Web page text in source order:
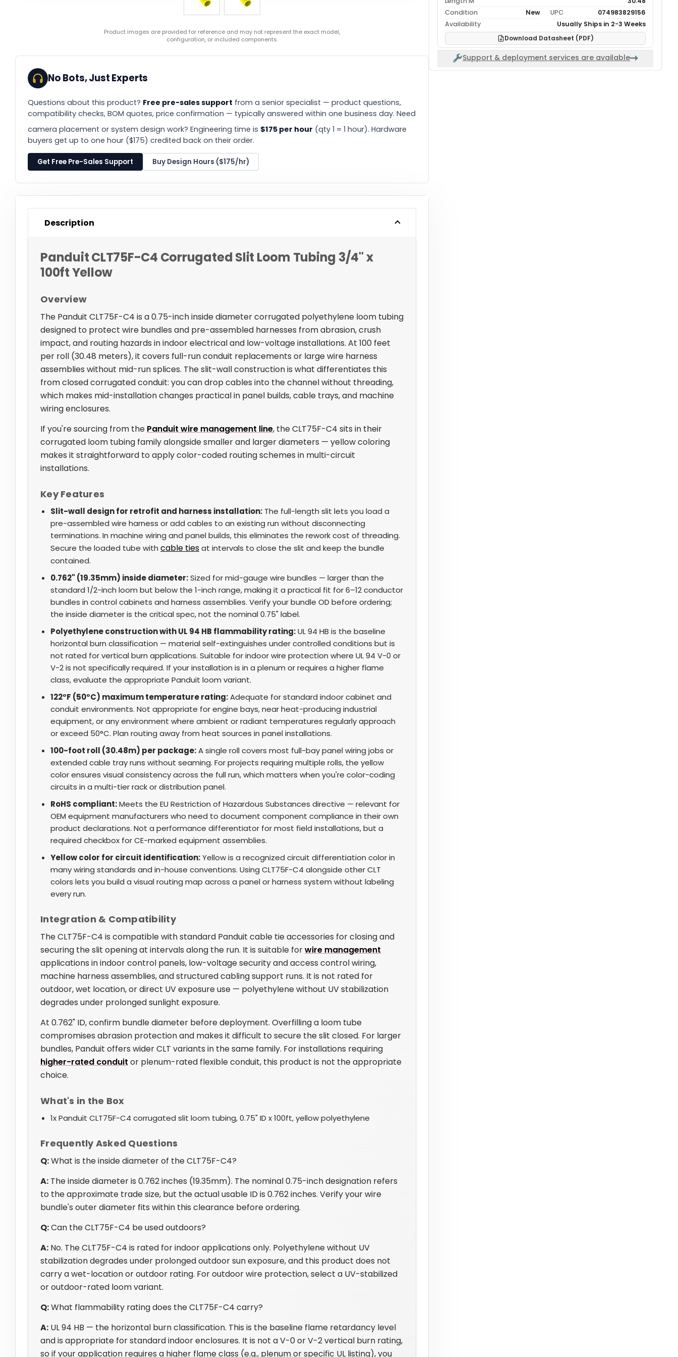
Product images are provided for reference and may not represent the exact model,
configuration, or included components.
No Bots, Just Experts
Questions about this product? Free pre-sales support from a senior specialist — product questions,
compatibility checks, BOM quotes, price confirmation — typically answered within one business day. Need
camera placement or system design work? Engineering time is $175 per hour (qty 1 = 1 hour). Hardware
buyers get up to one hour ($175) credited back on their order.
Get Free Pre-Sales Support Buy Design Hours ($175/hr)
Description
Panduit CLT75F-C4 Corrugated Slit Loom Tubing 3/4" x
100ft Yellow
Overview
The Panduit CLT75F-C4 is a 0.75-inch inside diameter corrugated polyethylene loom tubing
designed to protect wire bundles and pre-assembled harnesses from abrasion, crush
impact, and routing hazards in indoor electrical and low-voltage installations. At 100 feet
per roll (30.48 meters), it covers full-run conduit replacements or large wire harness
assemblies without mid-run splices. The slit-wall construction is what differentiates this
from closed corrugated conduit: you can drop cables into the channel without threading,
which makes mid-installation changes practical in panel builds, cable trays, and machine
wiring enclosures.
If you're sourcing from the Panduit wire management line, the CLT75F-C4 sits in their
corrugated loom tubing family alongside smaller and larger diameters — yellow coloring
makes it straightforward to apply color-coded routing schemes in multi-circuit
installations.
Key Features
Slit-wall design for retrofit and harness installation: The full-length slit lets you load a
pre-assembled wire harness or add cables to an existing run without disconnecting
terminations. In machine wiring and panel builds, this eliminates the rework cost of threading.
Secure the loaded tube with cable tiesat intervals to close the slit and keep the bundle
contained.
0.762" (19.35mm) inside diameter:Sized for mid-gauge wire bundles — larger than the
standard 1/2-inch loom but below the 1-inch range, making it a practical fit for 6–12 conductor
bundles in control cabinets and harness assemblies. Verify your bundle OD before ordering;
the inside diameter is the critical spec, not the nominal 0.75" label.
Polyethylene construction with UL 94 HB flammability rating:UL 94 HB is the baseline
horizontal burn classification — material self-extinguishes under controlled conditions but is
not rated for vertical burn applications. Suitable for indoor wire protection where UL 94 V-0 or
V-2 is not specifically required. If your installation is in a plenum or requires a higher flame
class, evaluate the appropriate Panduit loom variant.
122°F (50°C) maximum temperature rating:Adequate for standard indoor cabinet and
conduit environments. Not appropriate for engine bays, near heat-producing industrial
equipment, or any environment where ambient or radiant temperatures regularly approach
or exceed 50°C. Plan routing away from heat sources in panel installations.
100-foot roll (30.48m) per package:A single roll covers most full-bay panel wiring jobs or
extended cable tray runs without seaming. For projects requiring multiple rolls, the yellow
color ensures visual consistency across the full run, which matters when you're color-coding
circuits in a multi-tier rack or distribution panel.
RoHS compliant:Meets the EU Restriction of Hazardous Substances directive — relevant for
OEM equipment manufacturers who need to document component compliance in their own
product declarations. Not a performance differentiator for most field installations, but a
required checkbox for CE-marked equipment assemblies.
Yellow color for circuit identification:Yellow is a recognized circuit differentiation color in
many wiring standards and in-house conventions. Using CLT75F-C4 alongside other CLT
colors lets you build a visual routing map across a panel or harness system without labeling
every run.
Integration & Compatibility
The CLT75F-C4 is compatible with standard Panduit cable tie accessories for closing and
securing the slit opening at intervals along the run. It is suitable forwire management
applications in indoor control panels, low-voltage security and access control wiring,
machine harness assemblies, and structured cabling support runs. It is not rated for
outdoor, wet location, or direct UV exposure use — polyethylene without UV stabilization
degrades under prolonged sunlight exposure.
At 0.762" ID, confirm bundle diameter before deployment. Overfilling a loom tube
compromises abrasion protection and makes it difficult to secure the slit closed. For larger
bundles, Panduit offers wider CLT variants in the same family. For installations requiring
higher-rated conduit or plenum-rated flexible conduit, this product is not the appropriate
choice.
What's in the Box
1x Panduit CLT75F-C4 corrugated slit loom tubing, 0.75" ID x 100ft, yellow polyethylene
Frequently Asked Questions
Q:What is the inside diameter of the CLT75F-C4?
A: The inside diameter is 0.762 inches (19.35mm). The nominal 0.75-inch designation refers
to the approximate trade size, but the actual usable ID is 0.762 inches. Verify your wire
bundle's outer diameter fits within this clearance before ordering.
Q:Can the CLT75F-C4 be used outdoors?
A: No. The CLT75F-C4 is rated for indoor applications only. Polyethylene without UV
stabilization degrades under prolonged outdoor sun exposure, and this product does not
carry a wet-location or outdoor rating. For outdoor wire protection, select a UV-stabilized
or outdoor-rated loom variant.
Q:What flammability rating does the CLT75F-C4 carry?
A: UL 94 HB — the horizontal burn classification. This is the baseline flame retardancy level
and is appropriate for standard indoor enclosures. It is not a V-0 or V-2 vertical burn rating,
so if your application requires a higher flame class (e.g., plenum or specific UL listing), you
Condition
New UPC
074983829156
Availability
Usually Ships in 2-3 Weeks
Download Datasheet (PDF)
Support & deployment services are available